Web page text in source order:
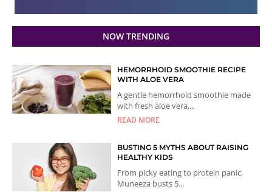
NOW TRENDING
HEMORRHOID SMOOTHIE RECIPE
WITH ALOE VERA
A gentle hemorrhoid smoothie made
with fresh aloe vera,...
READ MORE
BUSTING 5 MYTHS ABOUT RAISING
HEALTHY KIDS
From picky eating to protein panic,
Muneeza busts 5...